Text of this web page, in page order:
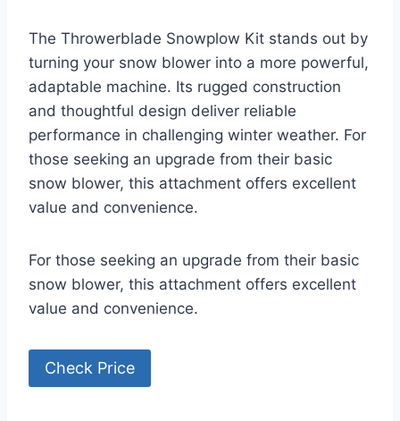
The Throwerblade Snowplow Kit stands out by
turning your snow blower into a more powerful,
adaptable machine. Its rugged construction
and thoughtful design deliver reliable
performance in challenging winter weather. For
those seeking an upgrade from their basic
snow blower, this attachment offers excellent
value and convenience.
For those seeking an upgrade from their basic
snow blower, this attachment offers excellent
value and convenience.
Check Price